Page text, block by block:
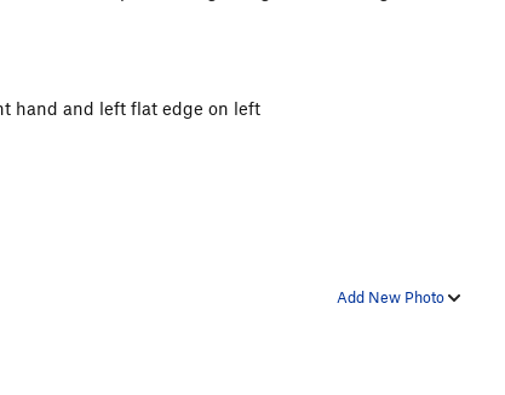
hand and left flat edge on left
Add New Photo